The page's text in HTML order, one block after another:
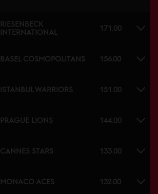
RIESENBECK
INTERNATIONAL
171.00
BASEL COSMOPOLITANS 156.00
ISTANBUL WARRIORS 151.00
PRAGUE LIONS 144.00
CANNES STARS 133.00
MONACO ACES 132.00